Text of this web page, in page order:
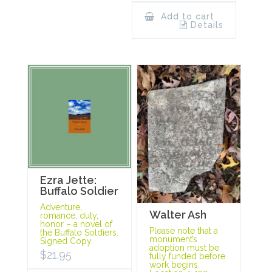
Add to cart
Details
Ezra Jette:
Buffalo Soldier
Adventure,
romance, duty,
honor – a novel of
the Buffalo Soldiers.
Signed Copy.
$21.95
Walter Ash
Please note that a
monument’s
adoption must be
fully funded before
work begins.